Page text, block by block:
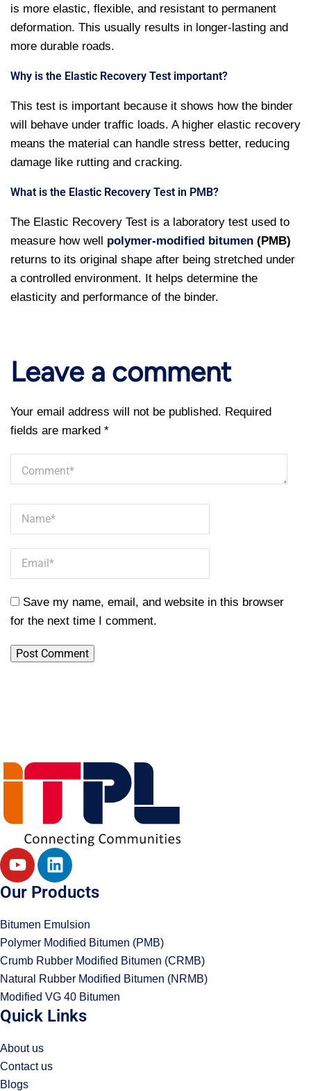
is more elastic, flexible, and resistant to permanent
deformation. This usually results in longer-lasting and
more durable roads.
Why is the Elastic Recovery Test important?
This test is important because it shows how the binder
will behave under traffic loads. A higher elastic recovery
means the material can handle stress better, reducing
damage like rutting and cracking.
What is the Elastic Recovery Test in PMB?
The Elastic Recovery Test is a laboratory test used to
measure how well polymer-modified bitumen (PMB)
returns to its original shape after being stretched under
a controlled environment. It helps determine the
elasticity and performance of the binder.
Leave a comment
Your email address will not be published. Required
fields are marked *
Save my name, email, and website in this browser
for the next time I comment.
Our Products
Bitumen Emulsion
Polymer Modified Bitumen (PMB)
Crumb Rubber Modified Bitumen (CRMB)
Natural Rubber Modified Bitumen (NRMB)
Modified VG 40 Bitumen
Quick Links
About us
Contact us
Blogs